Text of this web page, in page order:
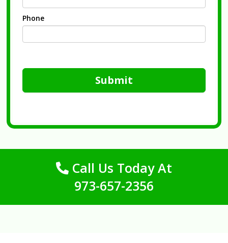
Phone
Submit
Call Us Today At
973-657-2356